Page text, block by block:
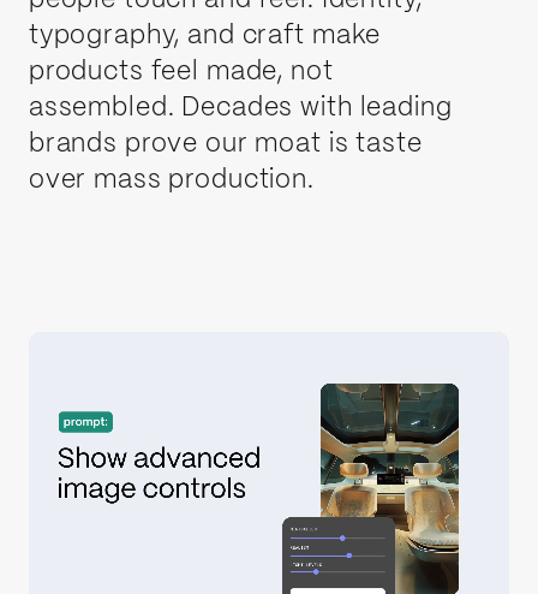
typography, and craft make
products feel made, not
assembled. Decades with leading
brands prove our moat is taste
over mass production.